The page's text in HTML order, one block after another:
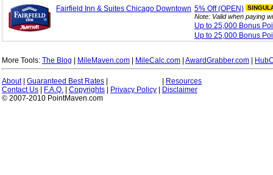
Fairfield Inn & Suites Chicago Downtown 5% Off (OPEN)
Note: Valid when paying
Up to 25,000 Bonus
Up to 25,000 Bonus
More Tools: The Blog MileMaven.com MileCalc.com AwardGrabber.com
About| Guaranteed Best Rates
Resources
Contact Us
F.A.Q. Copyrights Privacy Policy
Disclaimer
© 2007-2010 PointMaven.com